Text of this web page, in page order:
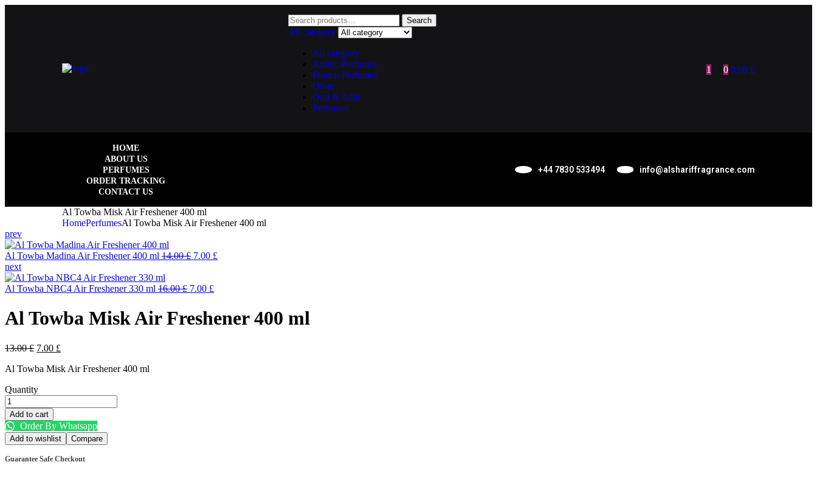
Search
All category
All category
Arabic Perfumes
French Perfumes
Other
Oud & Attar
Perfumes
1 0 0.00 £
HOME
ABOUT US
PERFUMES
ORDER TRACKING
CONTACT US
+44 7830 533494 info@alshariffragrance.com
Al Towba Misk Air Freshener 400 ml
HomePerfumesAl Towba Misk Air Freshener 400 ml
prev
Al Towba Madina Air Freshener 400 ml 14.00£ 7.00 £
next
Al Towba NBC4 Air Freshener 330 ml 16.00£ 7.00 £
Al Towba Misk Air Freshener 400 ml
13.00£ 7.00 £
Al Towba Misk Air Freshener 400 ml
Quantity
Add to cart
Order By Whatsapp
Add to wishlist Compare
Guarantee Safe Checkout